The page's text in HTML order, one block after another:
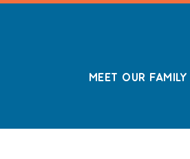
MEET OUR FAMILY